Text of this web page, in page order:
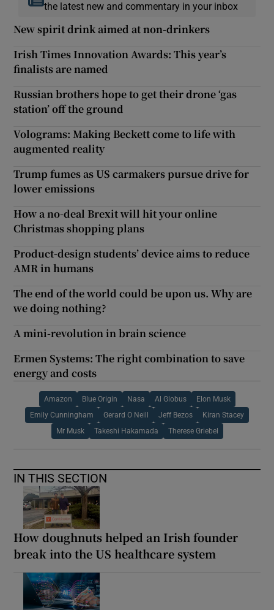
the latest new and commentary in your inbox
New spirit drink aimed at non-drinkers
Irish Times Innovation Awards: This year’s
finalists are named
Russian brothers hope to get their drone ‘gas
station’ off the ground
Volograms: Making Beckett come to life with
augmented reality
Trump fumes as US carmakers pursue drive for
lower emissions
How a no-deal Brexit will hit your online
Christmas shopping plans
Product-design students’ device aims to reduce
AMR in humans
The end of the world could be upon us. Why are
we doing nothing?
A mini-revolution in brain science
Ermen Systems: The right combination to save
energy and costs
Amazon Blue Origin Nasa Al Globus Elon Musk
Emily Cunningham Gerard O Neill Jeff Bezos Kiran Stacey
Mr Musk Takeshi Hakamada Therese Griebel
IN THIS SECTION
How doughnuts helped an Irish founder
break into the US healthcare system